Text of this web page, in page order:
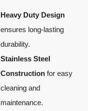
Heavy Duty Design
ensures long-lasting
durability.
Stainless Steel
Construction for easy
cleaning and
maintenance.